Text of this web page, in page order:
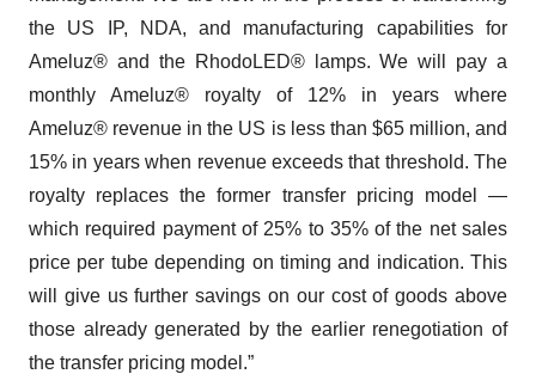
the US IP, NDA, and manufacturing capabilities for
Ameluz® and the RhodoLED® lamps. We will pay a
monthly Ameluz® royalty of 12% in years where
Ameluz® revenue in the US is less than $65 million, and
15% in years when revenue exceeds that threshold. The
royalty replaces the former transfer pricing model —
which required payment of 25% to 35% of the net sales
price per tube depending on timing and indication. This
will give us further savings on our cost of goods above
those already generated by the earlier renegotiation of
the transfer pricing model.”